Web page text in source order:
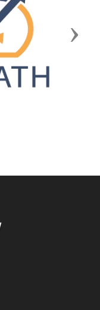
Next